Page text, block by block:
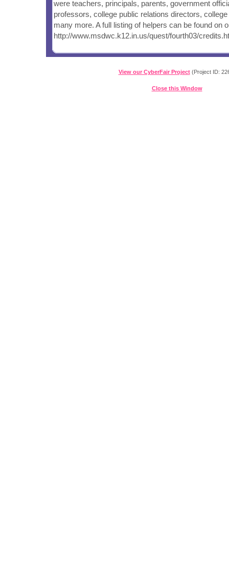
were teachers, principals, parents, government
professors, college public relations directors,
many more. A full listing of helpers can be found on
http://www.msdwc.k12.in.us/quest/fourth03/
View our CyberFair Project(Project ID:
Close this Window